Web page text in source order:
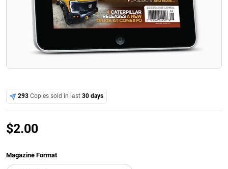
293 Copies sold in last30 days
$2.00
Magazine Format